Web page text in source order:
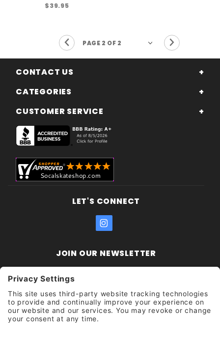
$39.95
Previous Page Next Page
CONTACT US
CATEGORIES
CUSTOMER SERVICE
LET'S CONNECT
JOIN OUR NEWSLETTER
Newsletter
Get updates and promotions too.
Unsubscribe?